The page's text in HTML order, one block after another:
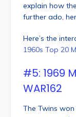
explain how
further ado,
Here’s the
1960s Top 20
#5: 1969
WAR162
The Twins